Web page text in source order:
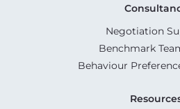
Negotiation
Benchmark
Behaviour